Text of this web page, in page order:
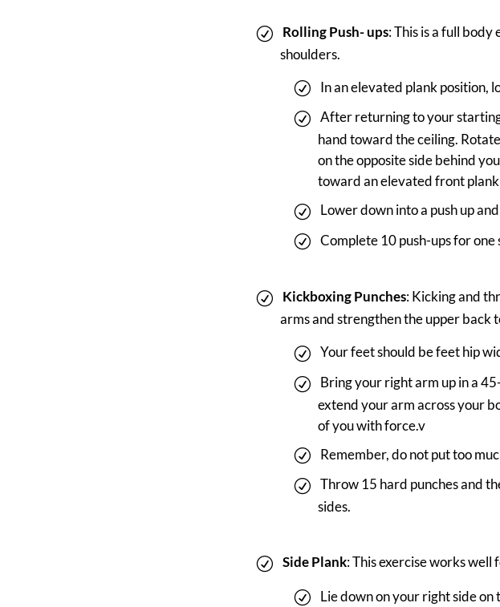
Rolling Push- ups: This is a full
shoulders.
In an elevated plank position,
After returning to your
hand toward the ceiling.
on the opposite side behind
toward an elevated front
Lower down into a push up
Complete 10 push-ups for one
Kickboxing Punches: Kicking and
arms and strengthen the upper back
Your feet should be feet hip
Bring your right arm up in a
extend your arm across your
of you with force.v
Remember, do not put too
Throw 15 hard punches and
sides.
Side Plank: This exercise works
Lie down on your right side